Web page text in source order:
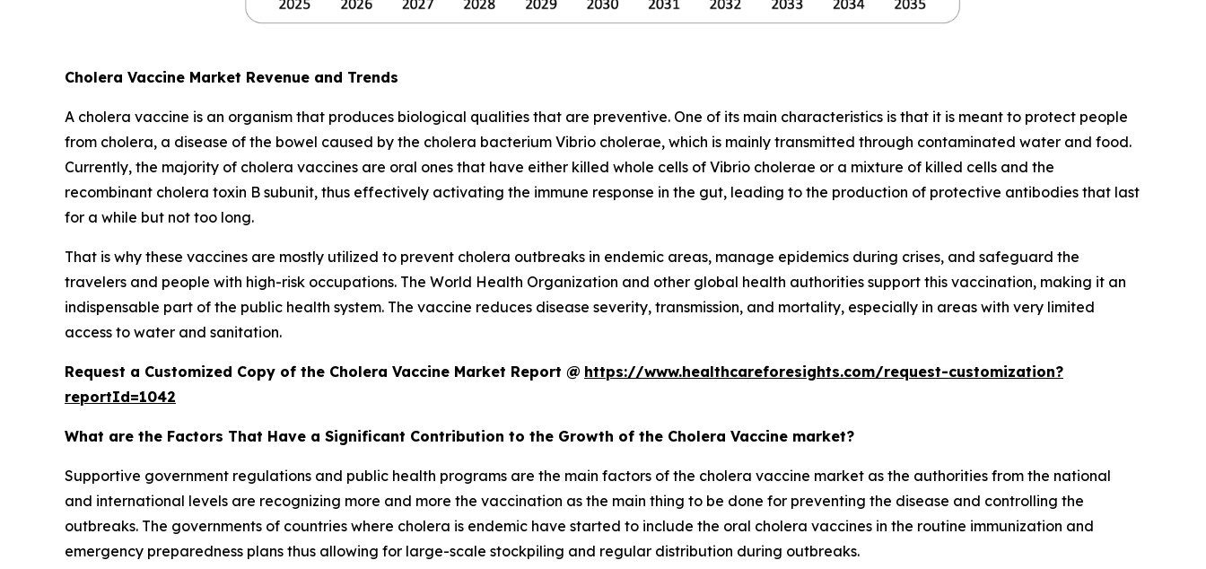
Cholera Vaccine Market Revenue and Trends
A cholera vaccine is an organism that produces biological qualities that are preventive. One of its main characteristics is that it is meant to protect people
from cholera, a disease of the bowel caused by the cholera bacterium Vibrio cholerae, which is mainly transmitted through contaminated water and food.
Currently, the majority of cholera vaccines are oral ones that have either killed whole cells of Vibrio cholerae or a mixture of killed cells and the
recombinant cholera toxin B subunit, thus effectively activating the immune response in the gut, leading to the production of protective antibodies that last
for a while but not too long.
That is why these vaccines are mostly utilized to prevent cholera outbreaks in endemic areas, manage epidemics during crises, and safeguard the
travelers and people with high-risk occupations. The World Health Organization and other global health authorities support this vaccination, making it an
indispensable part of the public health system. The vaccine reduces disease severity, transmission, and mortality, especially in areas with very limited
access to water and sanitation.
Request a Customized Copy of the Cholera Vaccine Market Report @ https://www.healthcareforesights.com/request-customization?
reportId=1042
What are the Factors That Have a Significant Contribution to the Growth of the Cholera Vaccine market?
Supportive government regulations and public health programs are the main factors of the cholera vaccine market as the authorities from the national
and international levels are recognizing more and more the vaccination as the main thing to be done for preventing the disease and controlling the
outbreaks. The governments of countries where cholera is endemic have started to include the oral cholera vaccines in the routine immunization and
emergency preparedness plans thus allowing for large-scale stockpiling and regular distribution during outbreaks.